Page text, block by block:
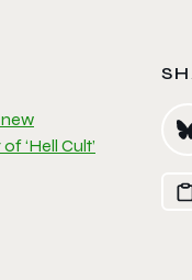
‘Hell Cult’